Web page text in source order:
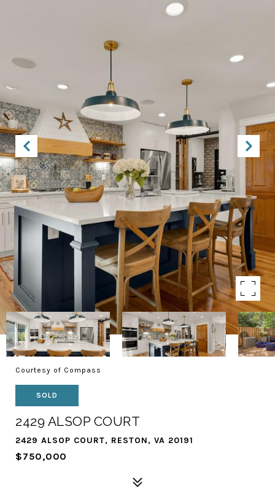
Courtesy of Compass
SOLD
2429 ALSOP COURT
2429 ALSOP COURT, RESTON, VA 20191
$750,000